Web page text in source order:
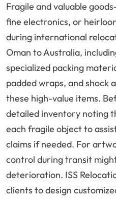
Fragile and valuable
fine electronics, or
during international
Oman to Australia,
specialized packing
padded wraps, and shock
these high-value items.
detailed inventory noting
each fragile object to
claims if needed. For
control during transit
deterioration. ISS
clients to design